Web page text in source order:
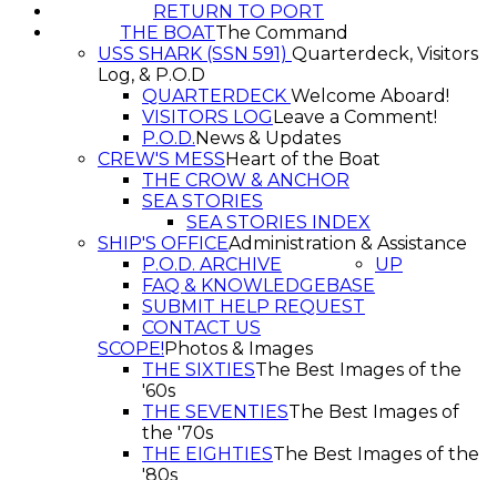
RETURN TO PORT
THE BOATThe Command
USS SHARK (SSN 591) Quarterdeck, Visitors
Log, & P.O.D
QUARTERDECK Welcome Aboard!
VISITORS LOG Leave a Comment!
P.O.D. News & Updates
CREW'S MESS Heart of the Boat
THE CROW & ANCHOR
SEA STORIES
SEA STORIES INDEX
SHIP'S OFFICEAdministration & Assistance
P.O.D. ARCHIVE
FAQ & KNOWLEDGEBASE
SUBMIT HELP REQUEST
CONTACT US
UP
SCOPE! Photos & Images
THE SIXTIESThe Best Images of the
'60s
THE SEVENTIESThe Best Images of
the '70s
THE EIGHTIESThe Best Images of the
'80s